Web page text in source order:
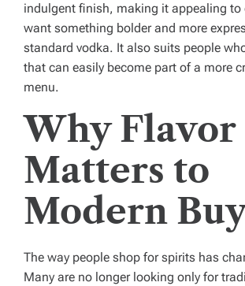
indulgent finish, making it appealing to
want something bolder and more
standard vodka. It also suits people
that can easily become part of a more
menu.
Why Flavor
Matters to
Modern
The way people shop for spirits has
Many are no longer looking only for